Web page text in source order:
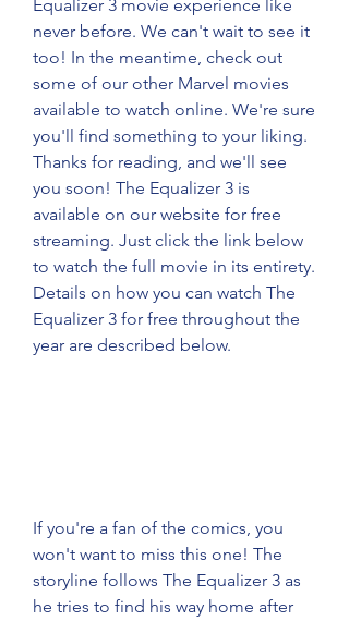
Equalizer 3 movie experience like
never before. We can't wait to see it
too! In the meantime, check out
some of our other Marvel movies
available to watch online. We're sure
you'll find something to your liking.
Thanks for reading, and we'll see
you soon! The Equalizer 3 is
available on our website for free
streaming. Just click the link below
to watch the full movie in its entirety.
Details on how you can watch The
Equalizer 3 for free throughout the
year are described below.
If you're a fan of the comics, you
won't want to miss this one! The
storyline follows The Equalizer 3 as
he tries to find his way home after